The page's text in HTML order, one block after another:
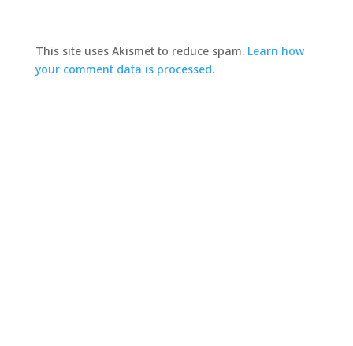
This site uses Akismet to reduce spam. Learn how
your comment data is processed.